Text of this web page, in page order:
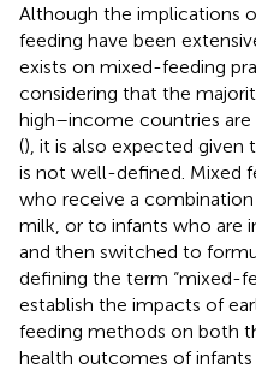
Although the implications
feeding have been
exists on mixed-feeding
considering that the
high–income countries
(), it is also expected given
is not well-defined. Mixed
who receive a
milk, or to infants who are
and then switched to
defining the term “mixed-
establish the impacts of
feeding methods on both
health outcomes of infants